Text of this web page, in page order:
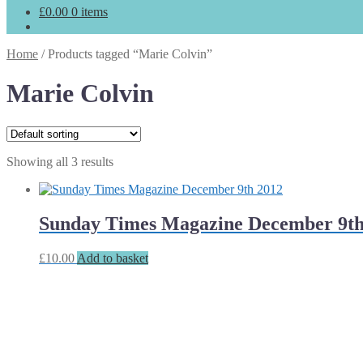
£0.00 0 items
Home /Products tagged “Marie Colvin”
Marie Colvin
Showing all 3 results
Sunday Times Magazine December
£10.00 Add to basket